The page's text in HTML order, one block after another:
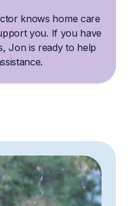
knows home care
you. If you have
Jon is ready to help